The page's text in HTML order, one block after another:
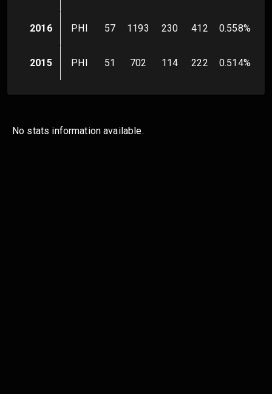
2016 PHI 57 1193 230 412 0.558%
2015 PHI 51 702 114 222 0.514%
No stats information available.